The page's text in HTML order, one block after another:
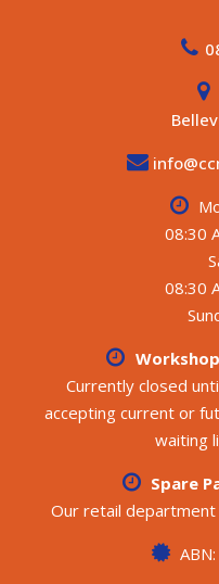
08:30
08:30
Currently closed
accepting current or
waiting
Spare
Our retail department